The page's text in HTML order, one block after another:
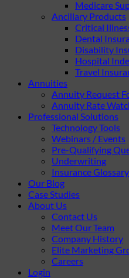
Medicare
Ancillary Products
Critical
Dental
Disability
Hospital
Travel
Annuities
Annuity Request
Annuity Rate
Professional Solutions
Technology Tools
Webinars / Events
Pre-Qualifying
Underwriting
Insurance Glossary
Our Blog
Case Studies
About Us
Contact Us
Meet Our Team
Company History
Elite Marketing
Careers
Login